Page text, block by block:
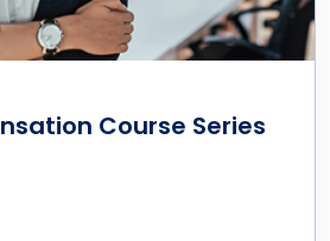
Course Series